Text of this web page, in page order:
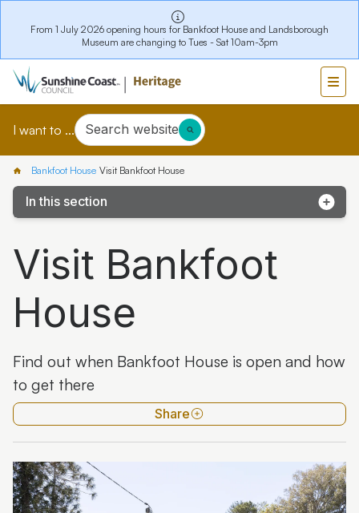
From 1 July 2026 opening hours for Bankfoot House and Landsborough
Museum are changing to Tues - Sat 10am-3pm
I want to ... Search website
Bankfoot House Visit Bankfoot House
In this section
Collections
Stories
Bankfoot House Education Programs
Tours
Mary Grigor Centre
Resources
History of Bankfoot House
Visit Bankfoot
House
Find out when Bankfoot House is open and how
to get there
Share